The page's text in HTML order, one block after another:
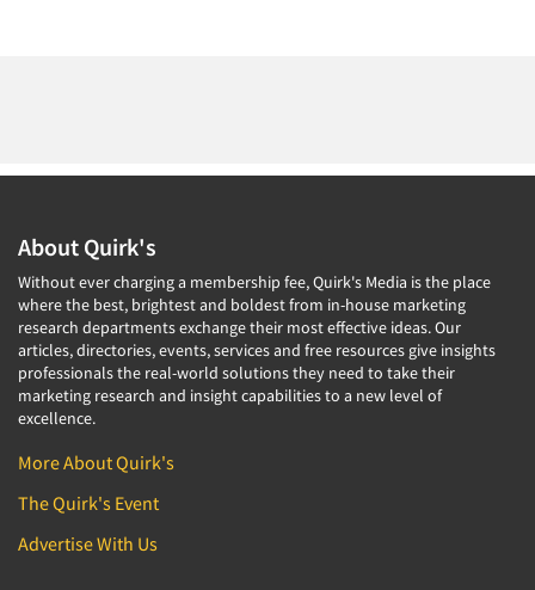
About Quirk's
Without ever charging a membership fee, Quirk's Media is the place
where the best, brightest and boldest from in-house marketing
research departments exchange their most effective ideas. Our
articles, directories, events, services and free resources give insights
professionals the real-world solutions they need to take their
marketing research and insight capabilities to a new level of
excellence.
More About Quirk's
The Quirk's Event
Advertise With Us